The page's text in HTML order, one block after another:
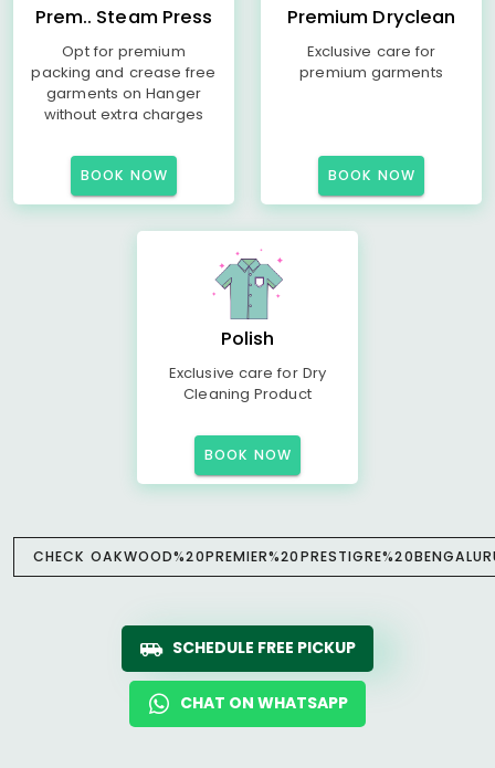
Prem.. Steam Press
Opt for premium
packing and crease free
garments on Hanger
without extra charges
BOOK NOW
Premium Dryclean
Exclusive care for
premium garments
BOOK NOW
Polish
Exclusive care for Dry
Cleaning Product
BOOK NOW
CHECK
SCHEDULE FREE PICKUP
CHAT ON WHATSAPP